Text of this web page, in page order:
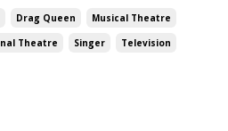
Drag Queen
Musical Theatre
Theatre Singer
Television